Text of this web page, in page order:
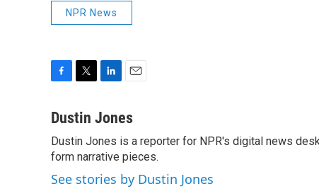
NPR News
c
b
o
o
k
i
t
e
n
e
d
I
n
a
l
Dustin Jones
Dustin Jones is a reporter for NPR's digital news
form narrative pieces.
See stories by Dustin Jones